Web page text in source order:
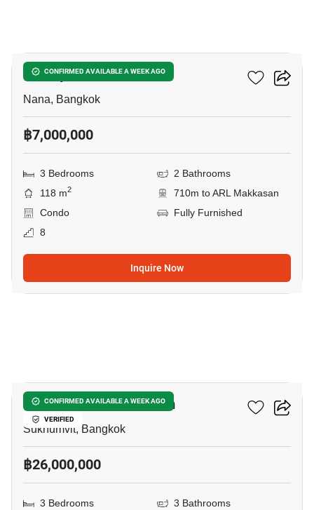
CONFIRMED AVAILABLE A WEEK AGO
Liberty Park 2
Nana, Bangkok
฿7,000,000
3 Bedrooms
2 Bathrooms
118 m2
710m to ARL Makkasan
Condo
Fully Furnished
8
Inquire Now
CONFIRMED AVAILABLE A WEEK AGO
VERIFIED
Casa Viva Condominium
Sukhumvit, Bangkok
฿26,000,000
3 Bedrooms
3 Bathrooms